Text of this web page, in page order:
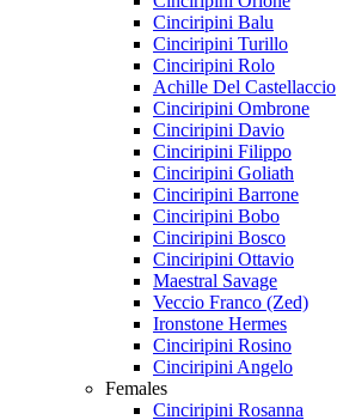
Cinciripini Balu
Cinciripini Turillo
Cinciripini Rolo
Achille Del Castellaccio
Cinciripini Ombrone
Cinciripini Davio
Cinciripini Filippo
Cinciripini Goliath
Cinciripini Barrone
Cinciripini Bobo
Cinciripini Bosco
Cinciripini Ottavio
Maestral Savage
Veccio Franco (Zed)
Ironstone Hermes
Cinciripini Rosino
Cinciripini Angelo
Females
Cinciripini Rosanna